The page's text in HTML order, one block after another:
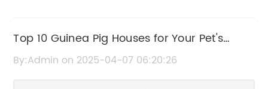
and dining experience.Established in {year},
{company name} has quickly made a name
for itself in the kitchenware industry by
Top 10 Guinea Pig Houses for Your Pet's
Comfort and Security
By:Admin on 2025-04-07 06:20:26